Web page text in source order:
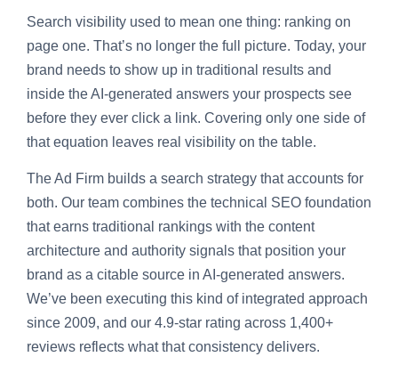
Search visibility used to mean one thing: ranking on
page one. That’s no longer the full picture. Today, your
brand needs to show up in traditional results and
inside the AI-generated answers your prospects see
before they ever click a link. Covering only one side of
that equation leaves real visibility on the table.
The Ad Firm builds a search strategy that accounts for
both. Our team combines the technical SEO foundation
that earns traditional rankings with the content
architecture and authority signals that position your
brand as a citable source in AI-generated answers.
We’ve been executing this kind of integrated approach
since 2009, and our 4.9-star rating across 1,400+
reviews reflects what that consistency delivers.